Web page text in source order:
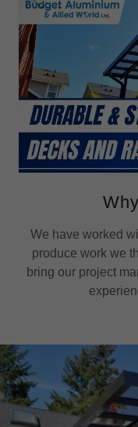
We have worked
produce work we
bring our project